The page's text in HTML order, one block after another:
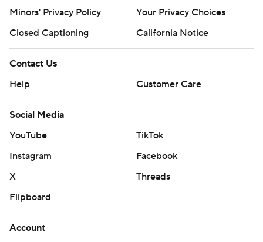
Minors' Privacy Policy
Your Privacy Choices
Closed Captioning
California Notice
Contact Us
Help
Customer Care
Social Media
YouTube
TikTok
Instagram
Facebook
X
Threads
Flipboard
Account